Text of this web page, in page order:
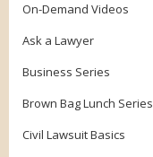
On-Demand Videos
Ask a Lawyer
Business Series
Brown Bag Lunch Series
Civil Lawsuit Basics